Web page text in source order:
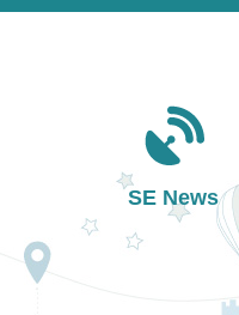
Main navigation
SE News